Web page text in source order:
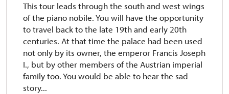
This tour leads through the south and west wings
of the piano nobile. You will have the opportunity
to travel back to the late 19th and early 20th
centuries. At that time the palace had been used
not only by its owner, the emperor Francis Joseph
I., but by other members of the Austrian imperial
family too. You would be able to hear the sad
story...